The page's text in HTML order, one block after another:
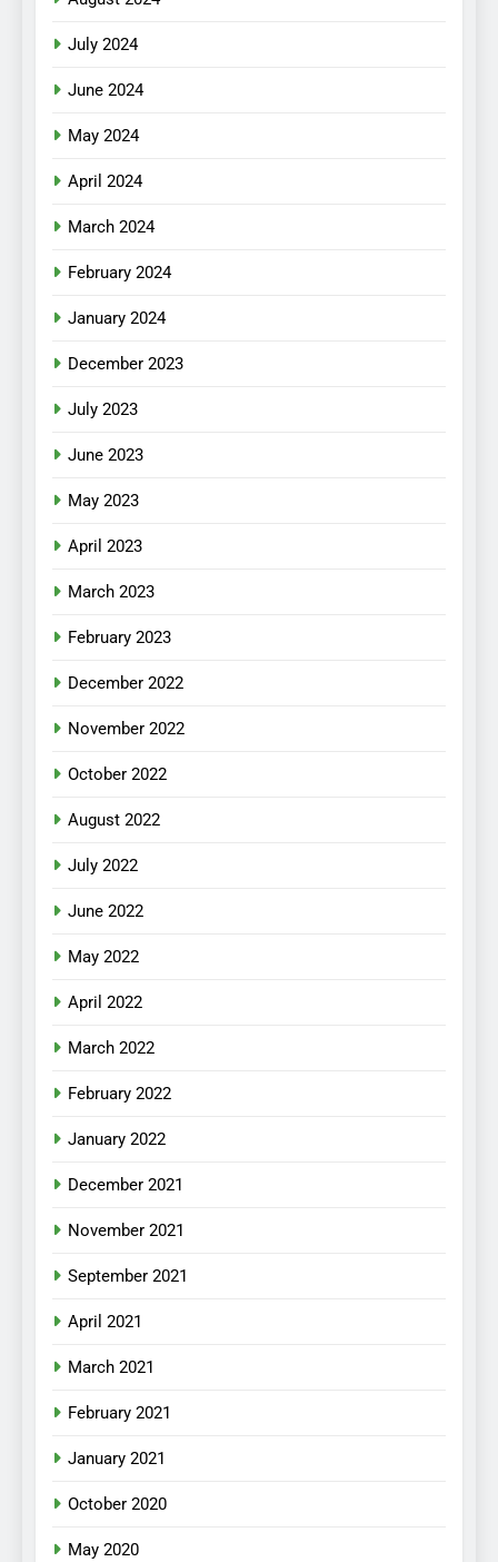
July 2024
June 2024
May 2024
April 2024
March 2024
February 2024
January 2024
December 2023
July 2023
June 2023
May 2023
April 2023
March 2023
February 2023
December 2022
November 2022
October 2022
August 2022
July 2022
June 2022
May 2022
April 2022
March 2022
February 2022
January 2022
December 2021
November 2021
September 2021
April 2021
March 2021
February 2021
January 2021
October 2020
May 2020